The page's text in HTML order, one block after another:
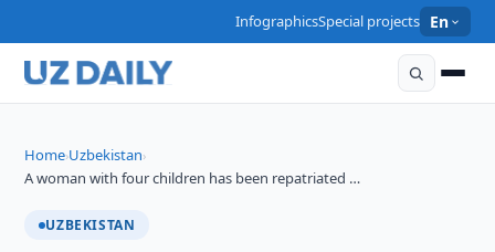
InfographicsSpecial projects En
Home›Uzbekistan›
A woman with four children has been repatriated …
UZBEKISTAN